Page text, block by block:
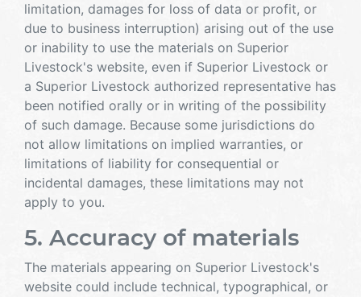
limitation, damages for loss of data or profit, or
due to business interruption) arising out of the use
or inability to use the materials on Superior
Livestock's website, even if Superior Livestock or
a Superior Livestock authorized representative has
been notified orally or in writing of the possibility
of such damage. Because some jurisdictions do
not allow limitations on implied warranties, or
limitations of liability for consequential or
incidental damages, these limitations may not
apply to you.
5. Accuracy of materials
The materials appearing on Superior Livestock's
website could include technical, typographical, or